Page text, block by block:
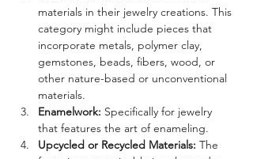
materials in their jewelry creations. This
category might include pieces that
incorporate metals, polymer clay,
gemstones, beads, fibers, wood, or
other nature-based or unconventional
materials.
Enamelwork: Specifically for jewelry
that features the art of enameling.
Upcycled or Recycled Materials: The